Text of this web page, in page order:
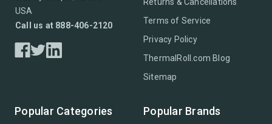
USA
Call us at 888-406-2120
Returns & Cancellations
Terms of Service
Privacy Policy
ThermalRoll.com Blog
Sitemap
Popular Categories Popular Brands